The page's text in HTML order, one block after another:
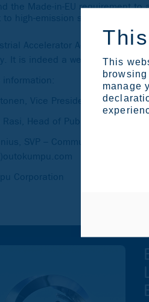
This
manage
the Made-in-EU requirement
to high-emission steel parts
Accelerator Act provides
It is indeed a welcome tool
information:
Vice President,
Rasi, Head of Public Affairs,
SVP – Communications
Corporation